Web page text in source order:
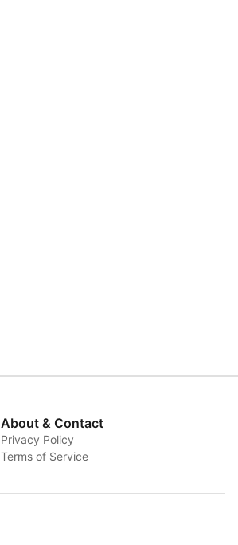
About & Contact
Privacy Policy
Terms of Service